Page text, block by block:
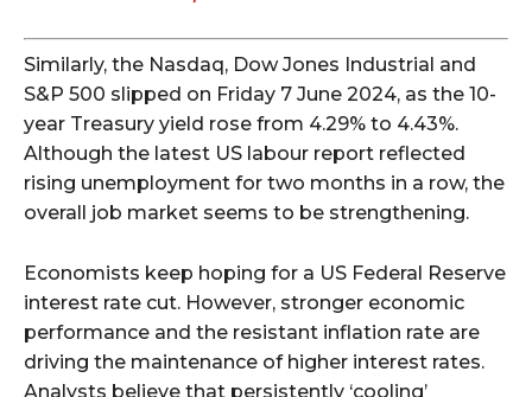
Similarly, the Nasdaq, Dow Jones Industrial and
S&P 500 slipped on Friday 7 June 2024, as the 10-
year Treasury yield rose from 4.29% to 4.43%.
Although the latest US labour report reflected
rising unemployment for two months in a row, the
overall job market seems to be strengthening.
Economists keep hoping for a US Federal Reserve
interest rate cut. However, stronger economic
performance and the resistant inflation rate are
driving the maintenance of higher interest rates.
Analysts believe that persistently ‘cooling’